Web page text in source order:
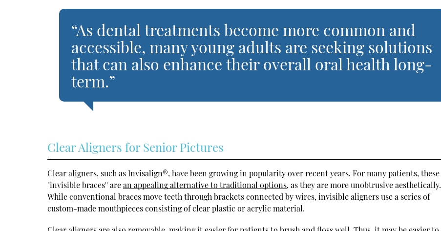
“As dental treatments become more common and
accessible, many young adults are seeking solutions
that can also enhance their overall oral health long-
term.”
Clear Aligners for Senior Pictures
Clear aligners, such as Invisalign®, have been growing in popularity over recent years. For many patients, these
"invisible braces'' arean appealing alternative to traditional options, as they are more unobtrusive aesthetically.
While conventional braces move teeth through brackets connected by wires, invisible aligners use a series of
custom-made mouthpieces consisting of clear plastic or acrylic material.